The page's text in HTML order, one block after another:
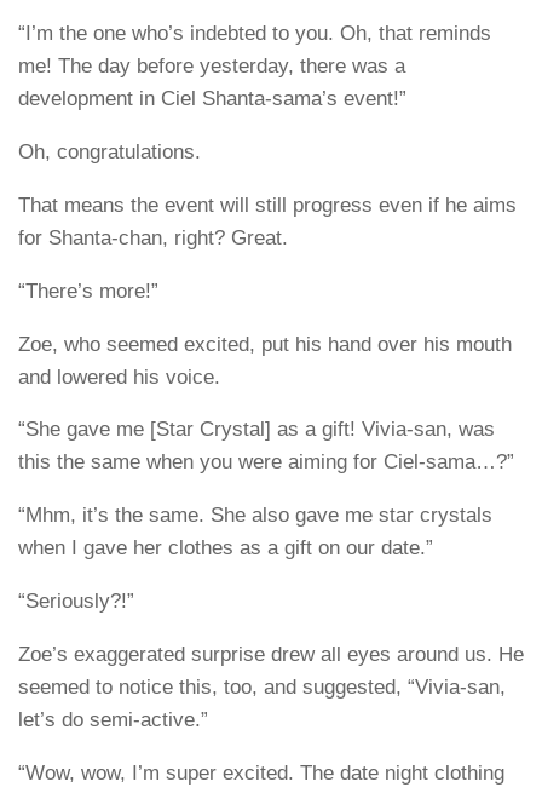
“I’m the one who’s indebted to you. Oh, that reminds
me! The day before yesterday, there was a
development in Ciel Shanta-sama’s event!”
Oh, congratulations.
That means the event will still progress even if he aims
for Shanta-chan, right? Great.
“There’s more!”
Zoe, who seemed excited, put his hand over his mouth
and lowered his voice.
“She gave me [Star Crystal] as a gift! Vivia-san, was
this the same when you were aiming for Ciel-sama…?”
“Mhm, it’s the same. She also gave me star crystals
when I gave her clothes as a gift on our date.”
“Seriously?!”
Zoe’s exaggerated surprise drew all eyes around us. He
seemed to notice this, too, and suggested, “Vivia-san,
let’s do semi-active.”
“Wow, wow, I’m super excited. The date night clothing